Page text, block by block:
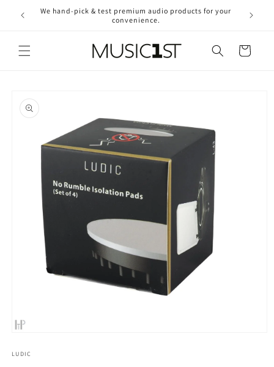
Skip to
content
We hand-pick & test premium audio products for your
convenience.
Free
Cart
product
information
1LUDIC